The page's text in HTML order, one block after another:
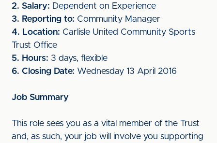
2. Salary: Dependent on Experience
3. Reporting to: Community Manager
4. Location: Carlisle United Community Sports
Trust Office
5. Hours: 3 days, flexible
6. Closing Date: Wednesday 13 April 2016
Job Summary
This role sees you as a vital member of the Trust
and, as such, your job will involve you supporting